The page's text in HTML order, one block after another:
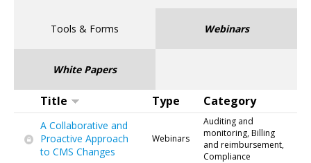
Tools & Forms Webinars
White Papers
Title Type Category
A Collaborative and
Proactive Approach
to CMS Changes
Webinars
Auditing and
monitoring, Billing
and reimbursement,
Compliance